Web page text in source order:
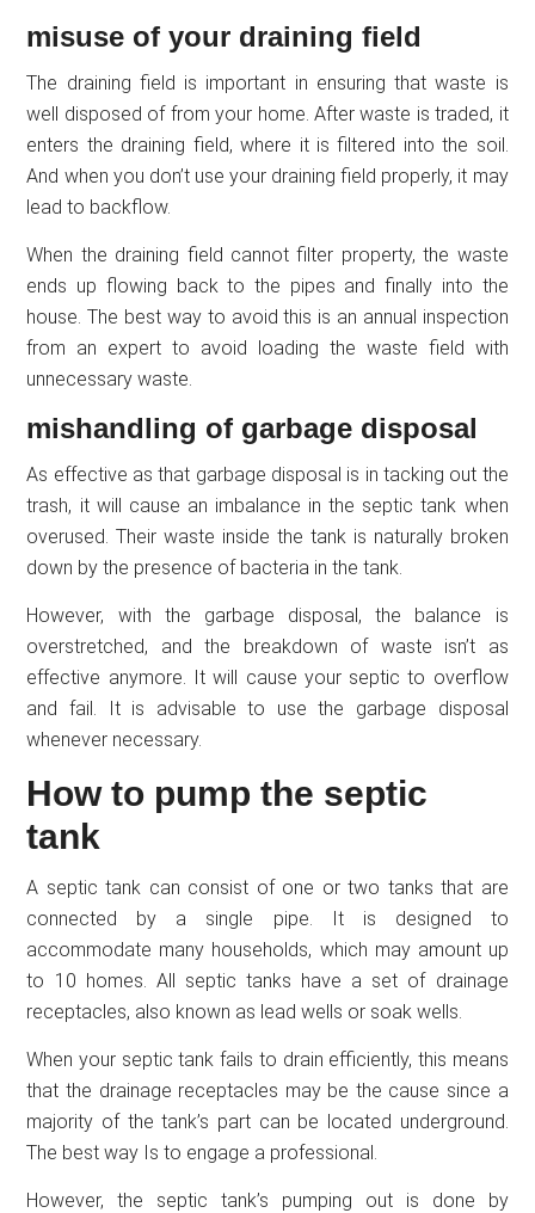
misuse of your draining field
The draining field is important in ensuring that waste is
well disposed of from your home. After waste is traded, it
enters the draining field, where it is filtered into the soil.
And when you don’t use your draining field properly, it may
lead to backflow.
When the draining field cannot filter property, the waste
ends up flowing back to the pipes and finally into the
house. The best way to avoid this is an annual inspection
from an expert to avoid loading the waste field with
unnecessary waste.
mishandling of garbage disposal
As effective as that garbage disposal is in tacking out the
trash, it will cause an imbalance in the septic tank when
overused. Their waste inside the tank is naturally broken
down by the presence of bacteria in the tank.
However, with the garbage disposal, the balance is
overstretched, and the breakdown of waste isn’t as
effective anymore. It will cause your septic to overflow
and fail. It is advisable to use the garbage disposal
whenever necessary.
How to pump the septic
tank
A septic tank can consist of one or two tanks that are
connected by a single pipe. It is designed to
accommodate many households, which may amount up
to 10 homes. All septic tanks have a set of drainage
receptacles, also known as lead wells or soak wells.
When your septic tank fails to drain efficiently, this means
that the drainage receptacles may be the cause since a
majority of the tank’s part can be located underground.
The best way Is to engage a professional.
However, the septic tank’s pumping out is done by